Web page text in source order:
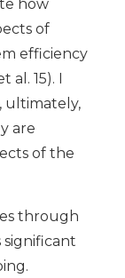
how
of
efficiency
al. 15). I
ultimately,
are
of the
through